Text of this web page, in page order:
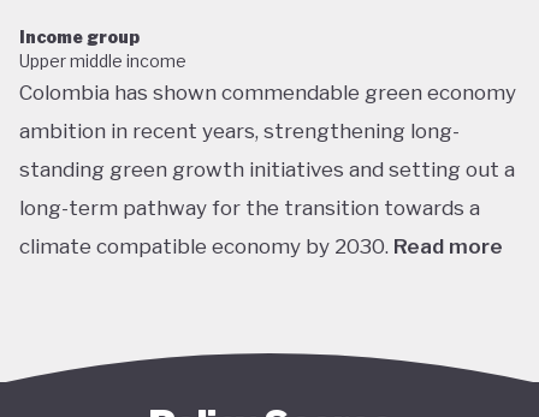
Income group
Upper middle income
Colombia has shown commendable green economy
ambition in recent years, strengthening long-
standing green growth initiatives and setting out a
long-term pathway for the transition towards a
climate compatible economy by 2030. Read more
sustainable agriculture. Its NDC targets include a